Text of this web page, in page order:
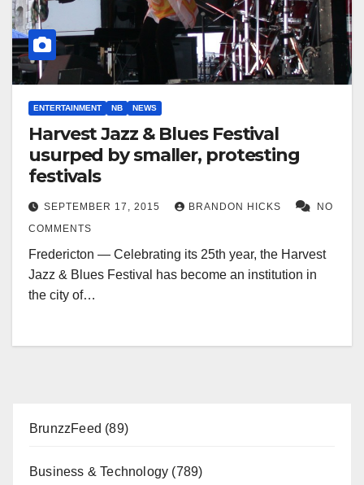
ENTERTAINMENT NB NEWS
Harvest Jazz & Blues Festival
usurped by smaller, protesting
festivals
SEPTEMBER 17, 2015 BRANDON HICKS
NO
COMMENTS
Fredericton — Celebrating its 25th year, the Harvest
Jazz & Blues Festival has become an institution in
the city of…
BrunzzFeed (89)
Business & Technology (789)